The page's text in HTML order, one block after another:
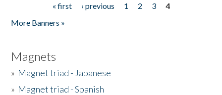
« first ‹ previous 1 2 3
4
More Banners »
Magnets
» Magnet triad - Japanese
» Magnet triad - Spanish